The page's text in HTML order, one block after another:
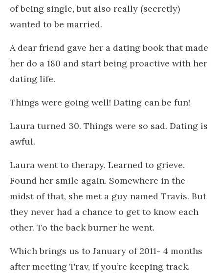
of being single, but also really (secretly)
wanted to be married.
A dear friend gave her a dating book that made
her do a 180 and start being proactive with her
dating life.
Things were going well! Dating can be fun!
Laura turned 30. Things were so sad. Dating is
awful.
Laura went to therapy. Learned to grieve.
Found her smile again. Somewhere in the
midst of that, she met a guy named Travis. But
they never had a chance to get to know each
other. To the back burner he went.
Which brings us to January of 2011- 4 months
after meeting Trav, if you’re keeping track.